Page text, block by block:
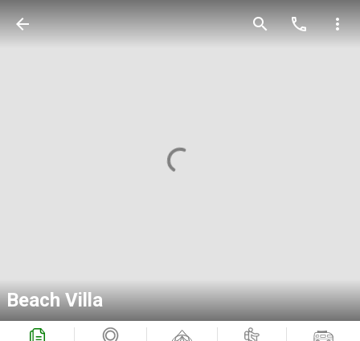
arrow_back search call more_vert
Beach Villa